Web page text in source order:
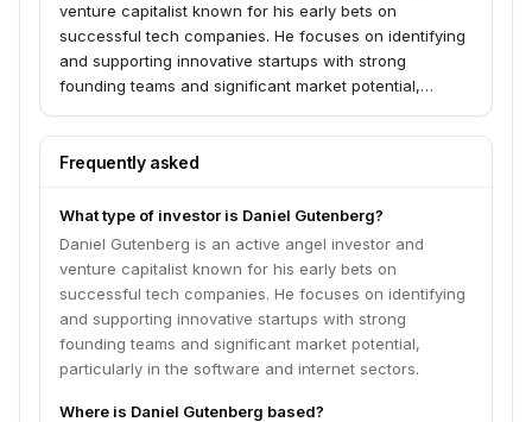
venture capitalist known for his early bets on
successful tech companies. He focuses on identifying
and supporting innovative startups with strong
founding teams and significant market potential,
Frequently asked
What type of investor is Daniel Gutenberg?
Daniel Gutenberg is an active angel investor and
venture capitalist known for his early bets on
successful tech companies. He focuses on identifying
and supporting innovative startups with strong
founding teams and significant market potential,
particularly in the software and internet sectors.
Where is Daniel Gutenberg based?